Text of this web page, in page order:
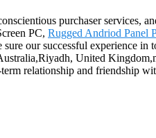
purchaser services,
PC, Rugged Andriod Panel
sure our successful experience
United
relationship and friendship